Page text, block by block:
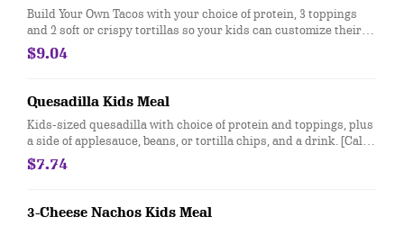
Build Your Own Tacos with your choice of protein, 3 toppings
and 2 soft or crispy tortillas so your kids can customize their
meal exactly how they like! Served with a side and drink. [Cal
170-660]
$9.04
Quesadilla Kids Meal
Kids-sized quesadilla with choice of protein and toppings, plus
a side of applesauce, beans, or tortilla chips, and a drink. [Cal
360-490]
$7.74
3-Cheese Nachos Kids Meal